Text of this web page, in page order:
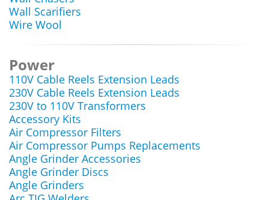
Wall Scarifiers
Wire Wool
Power
110V Cable Reels Extension Leads
230V Cable Reels Extension Leads
230V to 110V Transformers
Accessory Kits
Air Compressor Filters
Air Compressor Pumps Replacements
Angle Grinder Accessories
Angle Grinder Discs
Angle Grinders